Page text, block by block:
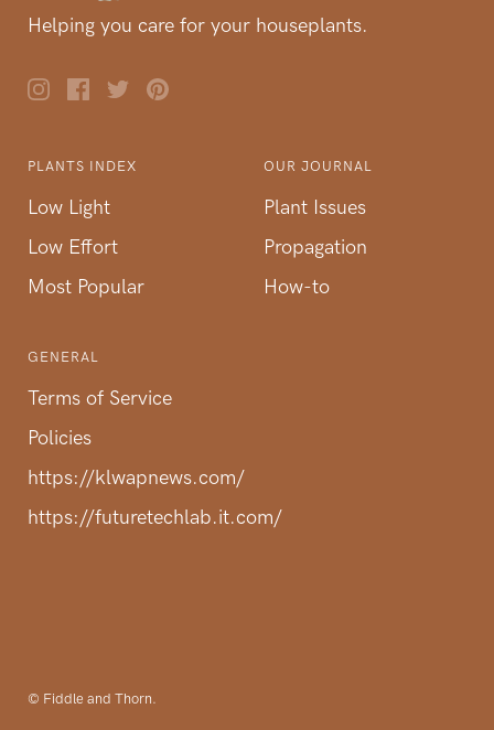
Helping you care for your houseplants.
PLANTS INDEX
Low Light
Low Effort
Most Popular
OUR JOURNAL
Plant Issues
Propagation
How-to
GENERAL
Terms of Service
Policies
https://klwapnews.com/
https://futuretechlab.it.com/
© Fiddle and Thorn.